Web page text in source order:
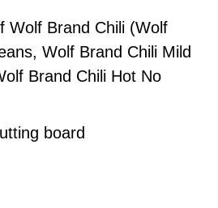
Wolf Brand Chili (Wolf
Wolf Brand Chili Mild
Brand Chili Hot No
board